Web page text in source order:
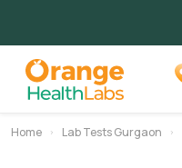
Home Lab Tests Gurgaon